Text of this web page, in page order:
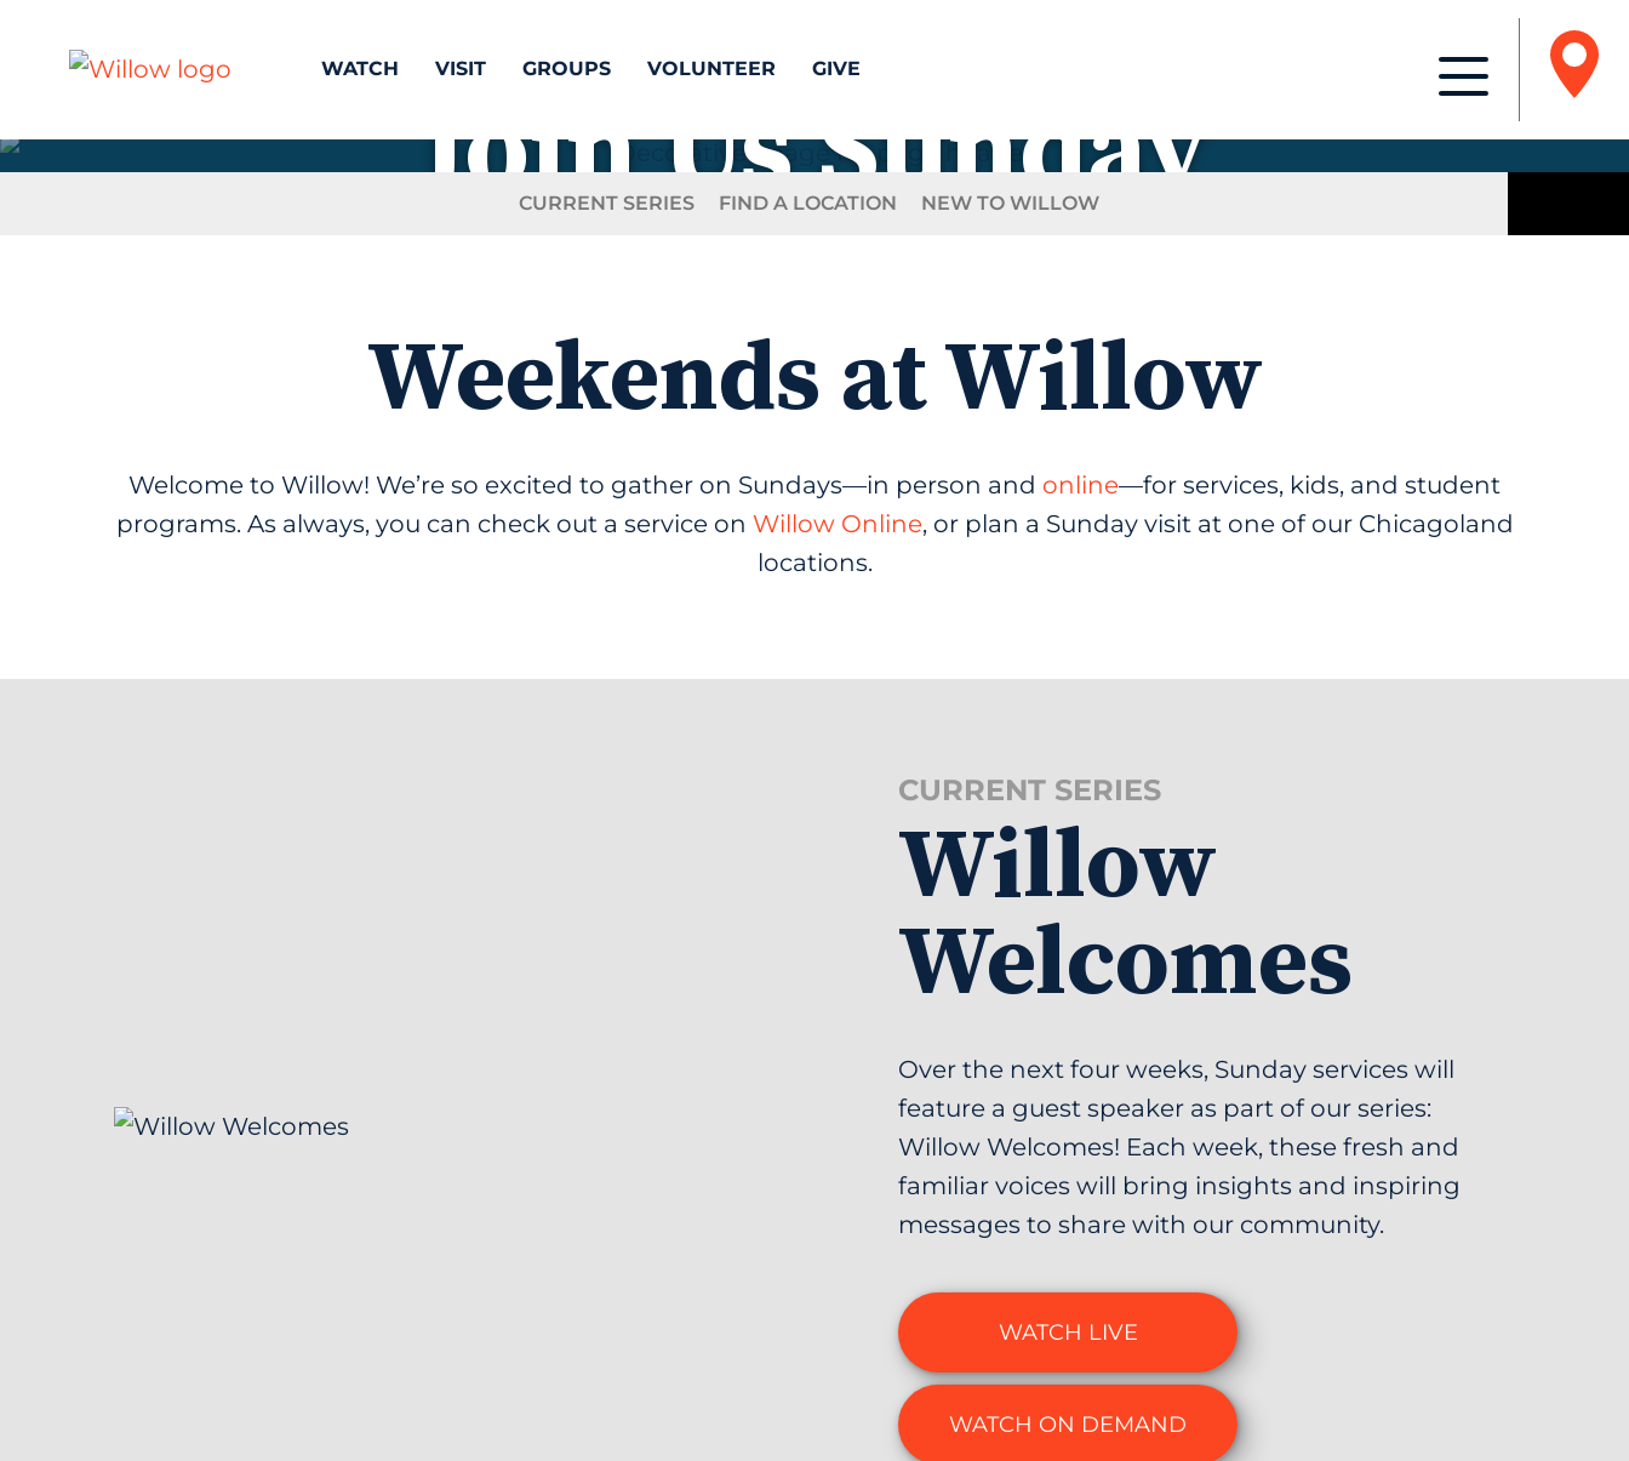
WATCH VISIT GROUPS VOLUNTEER GIVE
Join Us Sunday
CURRENT SERIES FIND A LOCATION NEW TO WILLOW
Weekends at Willow
Welcome to Willow! We’re so excited to gather on Sundays—in person and online—for services, kids, and student
programs. As always, you can check out a service on Willow Online, or plan a Sunday visit at one of our Chicagoland
locations.
CURRENT SERIES
Willow
Welcomes
Over the next four weeks, Sunday services will
feature a guest speaker as part of our series:
Willow Welcomes! Each week, these fresh and
familiar voices will bring insights and inspiring
messages to share with our community.
WATCH LIVE
WATCH ON DEMAND